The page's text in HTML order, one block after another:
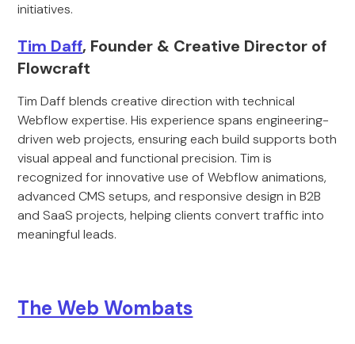
initiatives.
Tim Daff, Founder & Creative Director of
Flowcraft
Tim Daff blends creative direction with technical
Webflow expertise. His experience spans engineering-
driven web projects, ensuring each build supports both
visual appeal and functional precision. Tim is
recognized for innovative use of Webflow animations,
advanced CMS setups, and responsive design in B2B
and SaaS projects, helping clients convert traffic into
meaningful leads.
The Web Wombats